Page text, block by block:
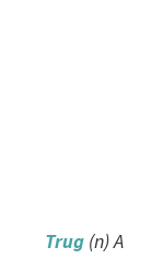
Trug(n) A